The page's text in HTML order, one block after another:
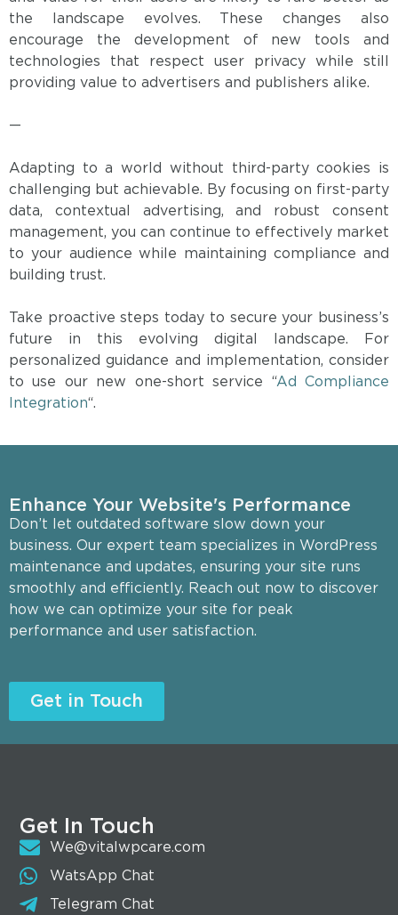
the landscape evolves. These changes also
encourage the development of new tools and
technologies that respect user privacy while still
providing value to advertisers and publishers alike.
—
Adapting to a world without third-party cookies is
challenging but achievable. By focusing on first-party
data, contextual advertising, and robust consent
management, you can continue to effectively market
to your audience while maintaining compliance and
building trust.
Take proactive steps today to secure your business’s
future in this evolving digital landscape. For
personalized guidance and implementation, consider
to use our new one-short service “Ad Compliance
Integration“.
Enhance Your Website's Performance
Don’t let outdated software slow down your
business. Our expert team specializes in WordPress
maintenance and updates, ensuring your site runs
smoothly and efficiently. Reach out now to discover
how we can optimize your site for peak
performance and user satisfaction.
Get in Touch
Get In Touch
We@vitalwpcare.com
WatsApp Chat
Telegram Chat